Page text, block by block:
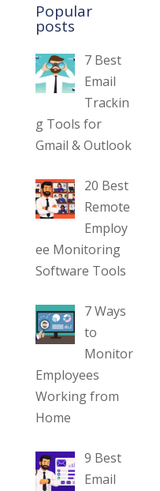
Popular
posts
7 Best
Email
Trackin
g Tools for
Gmail & Outlook
20 Best
Remote
Employ
ee Monitoring
Software Tools
7 Ways
to
Monitor
Employees
Working from
Home
9 Best
Email